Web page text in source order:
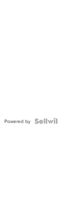
Powered by